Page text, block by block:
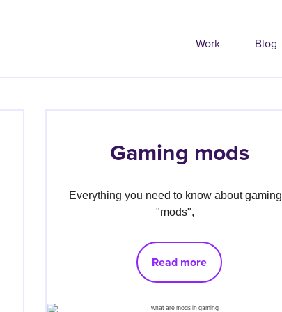
Work Blog
Gaming mods
Everything you need to know about gaming
"mods",
Read more